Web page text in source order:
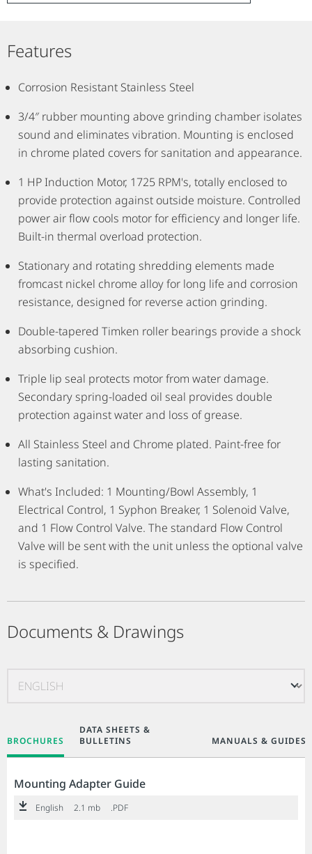
Features
Corrosion Resistant Stainless Steel
3/4″ rubber mounting above grinding chamber isolates
sound and eliminates vibration. Mounting is enclosed
in chrome plated covers for sanitation and appearance.
1 HP Induction Motor, 1725 RPM's, totally enclosed to
provide protection against outside moisture. Controlled
power air flow cools motor for efficiency and longer life.
Built-in thermal overload protection.
Stationary and rotating shredding elements made
fromcast nickel chrome alloy for long life and corrosion
resistance, designed for reverse action grinding.
Double-tapered Timken roller bearings provide a shock
absorbing cushion.
Triple lip seal protects motor from water damage.
Secondary spring-loaded oil seal provides double
protection against water and loss of grease.
All Stainless Steel and Chrome plated. Paint-free for
lasting sanitation.
What's Included: 1 Mounting/Bowl Assembly, 1
Electrical Control, 1 Syphon Breaker, 1 Solenoid Valve,
and 1 Flow Control Valve. The standard Flow Control
Valve will be sent with the unit unless the optional valve
is specified.
Documents & Drawings
BROCHURES
DATA SHEETS &
BULLETINS
MANUALS & GUIDES
Mounting Adapter Guide
English 2.1 mb .PDF